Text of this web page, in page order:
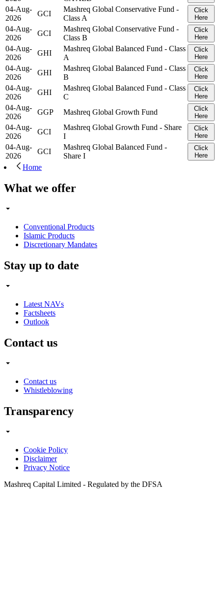
04-Aug-
2026
GCI
Mashreq Global Conservative Fund -
Class A
Click
Here
04-Aug-
2026
GCI
Mashreq Global Conservative Fund -
Class B
Click
Here
04-Aug-
2026
GHI
Mashreq Global Balanced Fund - Class
A
Click
Here
04-Aug-
2026
GHI
Mashreq Global Balanced Fund - Class
B
Click
Here
04-Aug-
2026
GHI
Mashreq Global Balanced Fund - Class
C
Click
Here
04-Aug-
2026
GGP Mashreq Global Growth Fund
Click
Here
04-Aug-
2026
GCI
Mashreq Global Growth Fund - Share
I
Click
Here
04-Aug-
2026
GCI
Mashreq Global Balanced Fund -
Share I
Click
Here
Home
What we offer
Conventional Products
Islamic Products
Discretionary Mandates
Stay up to date
Latest NAVs
Factsheets
Outlook
Contact us
Contact us
Whistleblowing
Transparency
Cookie Policy
Disclaimer
Privacy Notice
Mashreq Capital Limited - Regulated by the DFSA